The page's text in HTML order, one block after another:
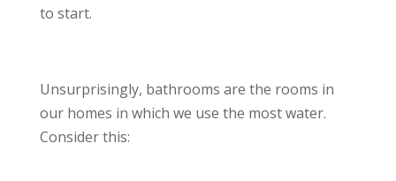
to start.
Unsurprisingly, bathrooms are the rooms in
our homes in which we use the most water.
Consider this: